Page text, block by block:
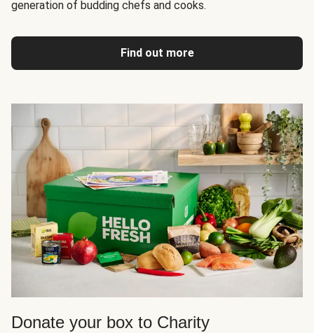
generation of budding chefs and cooks.
Find out more
Donate your box to Charity